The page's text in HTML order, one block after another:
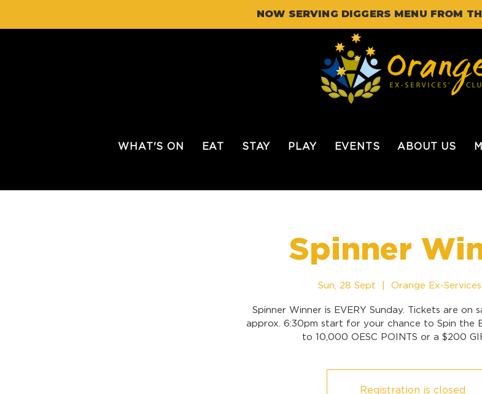
NOW SERVING DIGGERS MENU FROM
WHAT'S ON EAT STAY PLAY EVENTS ABOUT US
Spinner
Sun, 28 Sept Orange Ex-
Spinner Winner is EVERY Sunday. Tickets are on
approx. 6:30pm start for your chance to Spin the
to 10,000 OESC POINTS or a $200
Registration is closed